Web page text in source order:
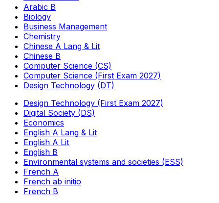
Arabic B
Biology
Business Management
Chemistry
Chinese A Lang & Lit
Chinese B
Computer Science (CS)
Computer Science (First Exam 2027)
Design Technology (DT)
Design Technology (First Exam 2027)
Digital Society (DS)
Economics
English A Lang & Lit
English A Lit
English B
Environmental systems and societies (ESS)
French A
French ab initio
French B